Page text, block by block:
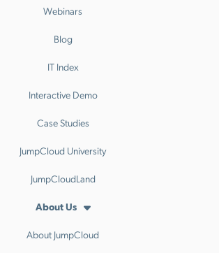
Webinars
Blog
IT Index
Interactive Demo
Case Studies
JumpCloud University
JumpCloudLand
About Us
About JumpCloud